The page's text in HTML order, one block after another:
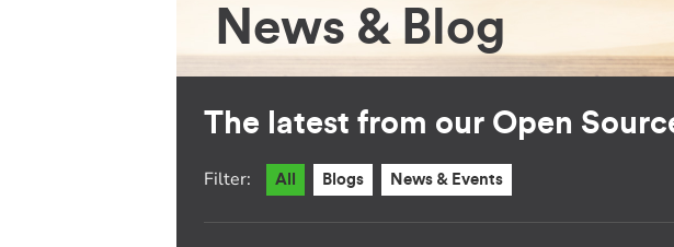
News & Blog
The latest from our Open
Filter: All Blogs News & Events